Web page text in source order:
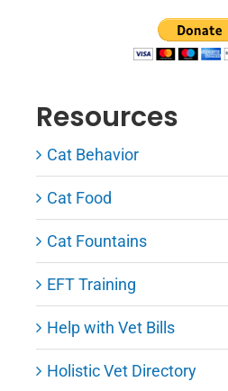
Resources
Cat Behavior
Cat Food
Cat Fountains
EFT Training
Help with Vet Bills
Holistic Vet Directory